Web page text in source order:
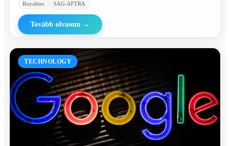
Royalties SAG-AFTRA
Tovább olvasom →
TECHNOLOGY